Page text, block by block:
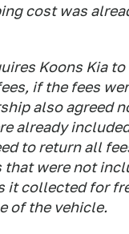
cost was
Koons Kia
if the fees
also agreed
already
to return all
that were not
it collected for
of the vehicle.